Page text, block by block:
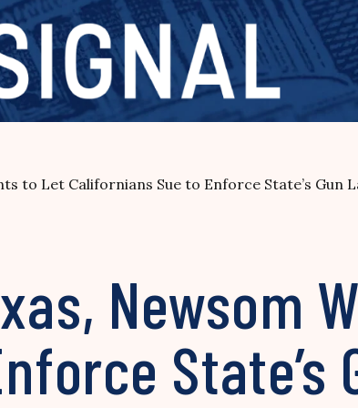
to Let Californians Sue to Enforce State’s Gun
Newsom
State’s